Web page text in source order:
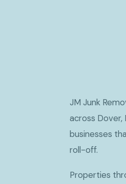
JM Junk
across
businesses
roll-off.
Properties